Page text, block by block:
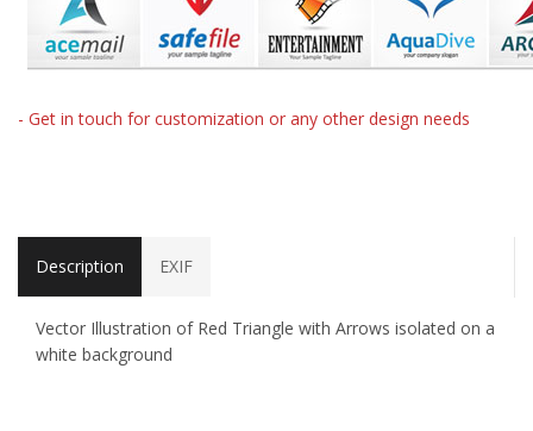
- Get in touch for customization or any other design needs
Description EXIF
Vector Illustration of Red Triangle with Arrows isolated on a
white background